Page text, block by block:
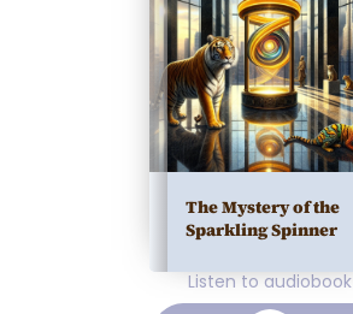
The Mystery of the
Sparkling Spinner
Listen to audiobook